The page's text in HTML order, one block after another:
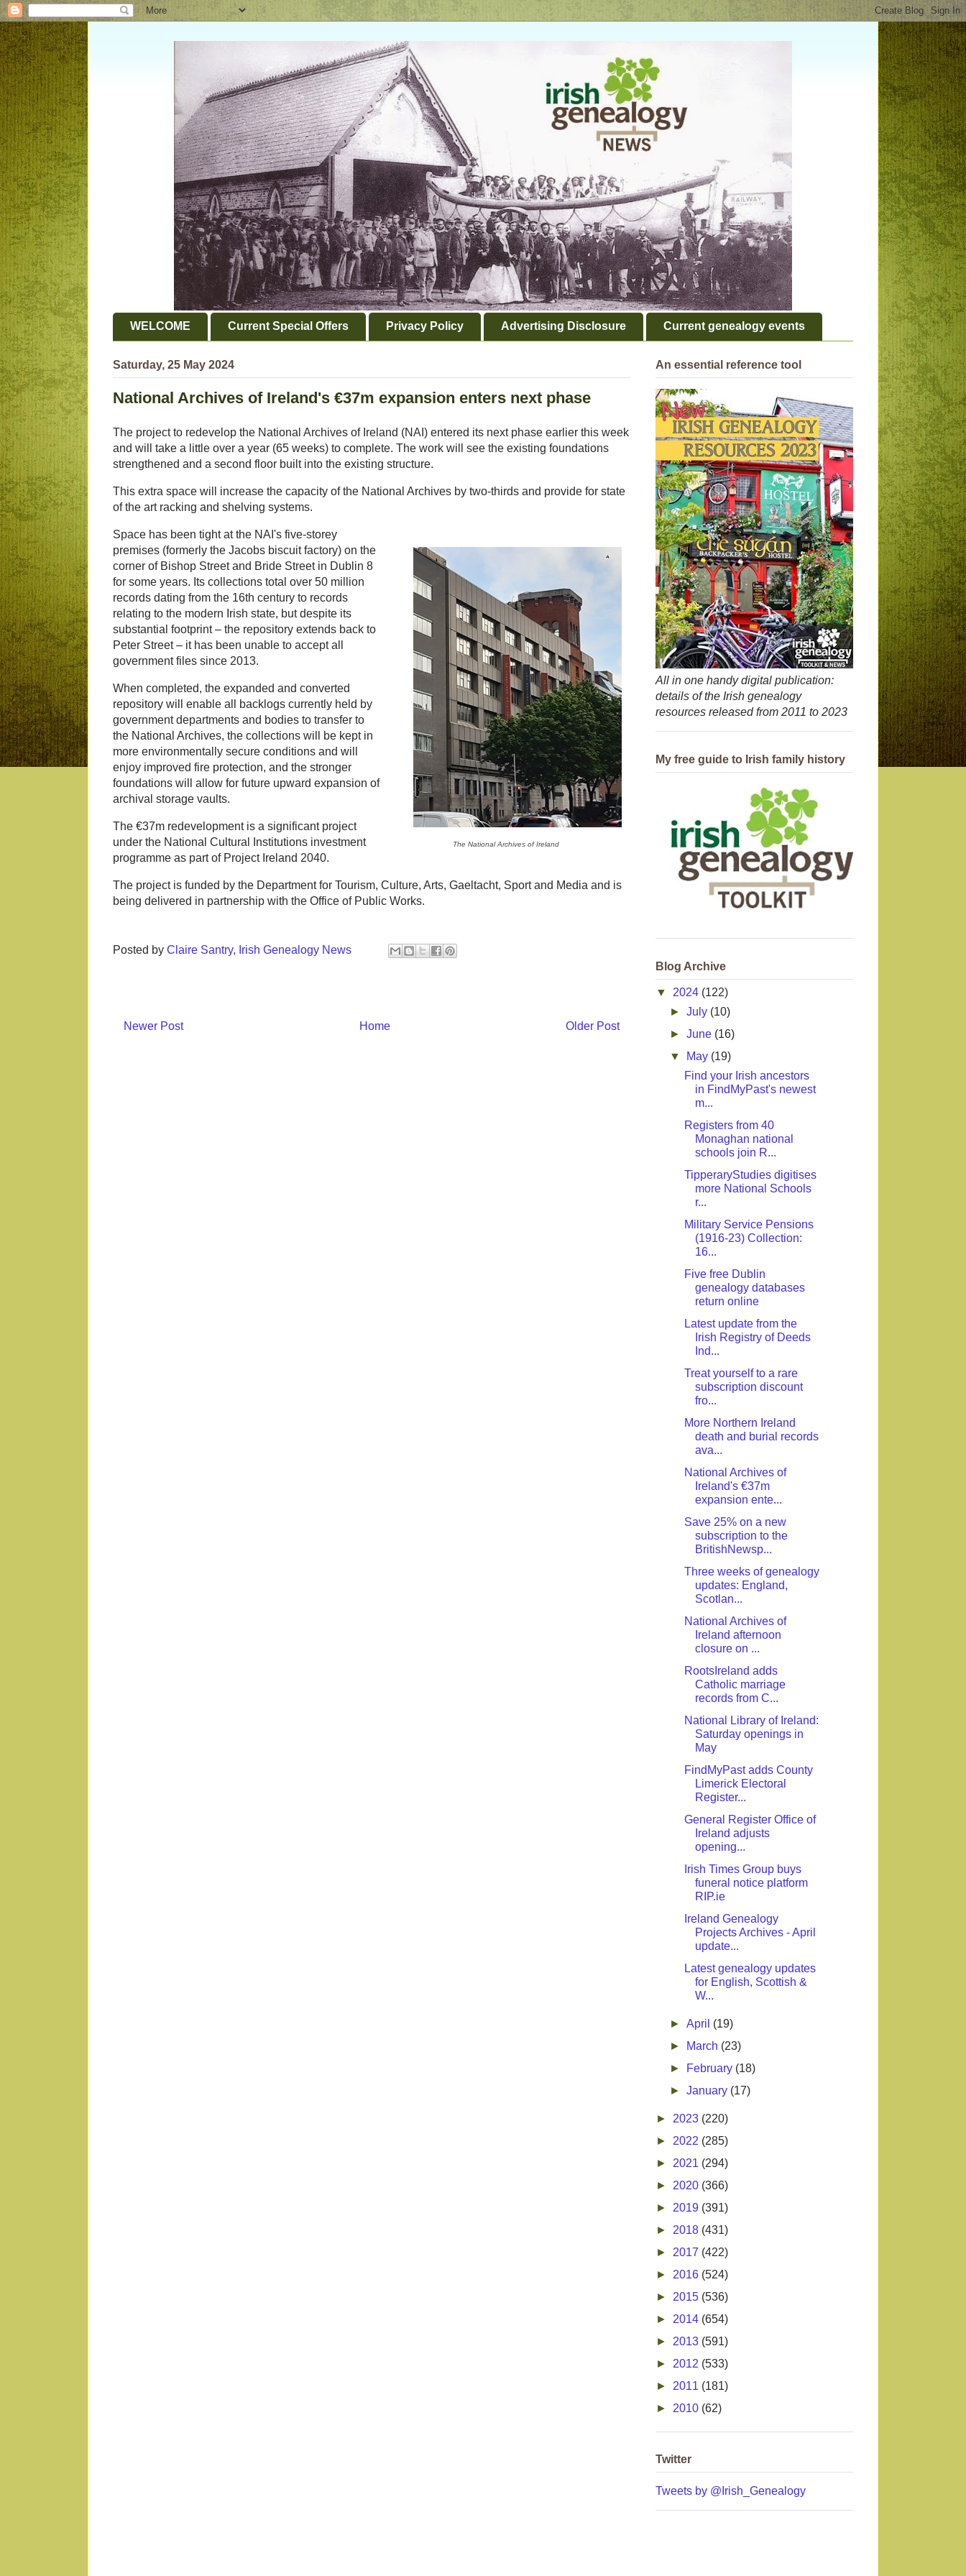
WELCOME Current Special Offers Privacy Policy Advertising Disclosure Current genealogy events
Saturday, 25 May 2024
National Archives of Ireland's €37m expansion enters next phase
The project to redevelop the National Archives of Ireland (NAI) entered its next phase earlier this week
and will take a little over a year (65 weeks) to complete. The work will see the existing foundations
strengthened and a second floor built into the existing structure.
This extra space will increase the capacity of the National Archives by two-thirds and provide for state
of the art racking and shelving systems.
The National Archives of Ireland
Space has been tight at the NAI's five-storey
premises (formerly the Jacobs biscuit factory) on the
corner of Bishop Street and Bride Street in Dublin 8
for some years. Its collections total over 50 million
records dating from the 16th century to records
relating to the modern Irish state, but despite its
substantial footprint – the repository extends back to
Peter Street – it has been unable to accept all
government files since 2013.
When completed, the expanded and converted
repository will enable all backlogs currently held by
government departments and bodies to transfer to
the National Archives, the collections will be kept in
more environmentally secure conditions and will
enjoy improved fire protection, and the stronger
foundations will allow for future upward expansion of
archival storage vaults.
The €37m redevelopment is a significant project
under the National Cultural Institutions investment
programme as part of Project Ireland 2040.
The project is funded by the Department for Tourism, Culture, Arts, Gaeltacht, Sport and Media and is
being delivered in partnership with the Office of Public Works.
Posted by Claire Santry, Irish Genealogy News
Newer Post Older Post
Home
An essential reference tool
All in one handy digital publication:
details of the Irish genealogy
resources released from 2011 to 2023
My free guide to Irish family history
Blog Archive
▼ 2024 (122)
►July (10)
►June (16)
▼
May (19)
Find your Irish ancestors
in FindMyPast's newest
m...
Registers from 40
Monaghan national
schools join R...
TipperaryStudies digitises
more National Schools
r...
Military Service Pensions
(1916-23) Collection:
16...
Five free Dublin
genealogy databases
return online
Latest update from the
Irish Registry of Deeds
Ind...
Treat yourself to a rare
subscription discount
fro...
More Northern Ireland
death and burial records
ava...
National Archives of
Ireland's €37m
expansion ente...
Save 25% on a new
subscription to the
BritishNewsp...
Three weeks of genealogy
updates: England,
Scotlan...
National Archives of
Ireland afternoon
closure on ...
RootsIreland adds
Catholic marriage
records from C...
National Library of Ireland:
Saturday openings in
May
FindMyPast adds County
Limerick Electoral
Register...
General Register Office of
Ireland adjusts
opening...
Irish Times Group buys
funeral notice platform
RIP.ie
Ireland Genealogy
Projects Archives - April
update...
Latest genealogy updates
for English, Scottish &
W...
►April (19)
►
March (23)
►
February (18)
►January (17)
► 2023 (220)
► 2022 (285)
► 2021 (294)
► 2020 (366)
► 2019 (391)
► 2018 (431)
► 2017 (422)
► 2016 (524)
► 2015 (536)
► 2014 (654)
► 2013 (591)
► 2012 (533)
► 2011 (181)
► 2010 (62)
Twitter
Tweets by @Irish_Genealogy